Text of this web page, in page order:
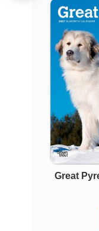
Great